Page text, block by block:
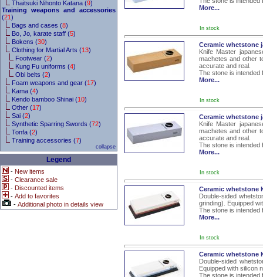
Thaitsuki Nihonto Katana (9)
Training weapons and accessories
(21)
Bags and cases (8)
Bo, Jo, karate staff (5)
Bokens (30)
Clothing for Martial Arts (13)
Footwear (2)
Kung Fu uniforms (4)
Obi belts (2)
Foam weapons and gear (17)
Kama (4)
Kendo bamboo Shinai (10)
Other (17)
Sai (2)
Synthetic Sparring Swords (72)
Tonfa (2)
Training accessories (7)
collapse
Legend
- New items
- Clearance sale
- Discounted items
- Add to favorites
- Additional photo in details view
More...
In stock
Ceramic whetstone
Knife Master
machetes and other
accurate and real.
The stone is intended
More...
In stock
Ceramic whetstone
Knife Master
machetes and other
accurate and real.
The stone is intended
More...
In stock
Ceramic whetstone
Double-sided
grinding). Equipped
The stone is intended
More...
In stock
Ceramic whetstone
Double-sided
Equipped with silicon
The stone is intended